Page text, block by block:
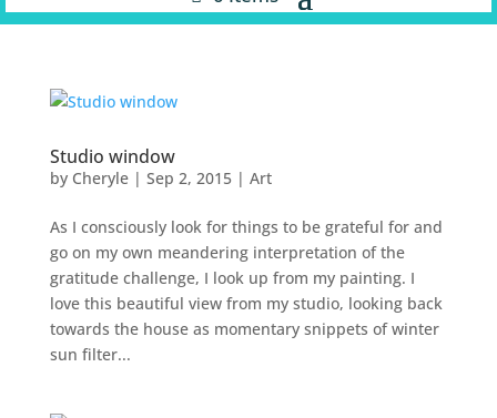
Studio window
by Cheryle| Sep 2, 2015| Art
As I consciously look for things to be grateful for and
go on my own meandering interpretation of the
gratitude challenge, I look up from my painting. I
love this beautiful view from my studio, looking back
towards the house as momentary snippets of winter
sun filter...